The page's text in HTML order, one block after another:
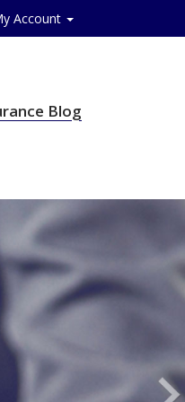
Account
Blog